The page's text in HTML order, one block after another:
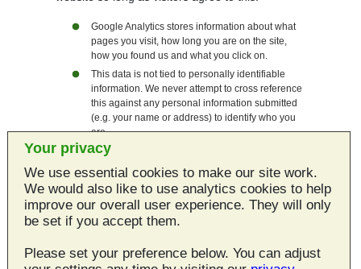
Your privacy
We use essential cookies to make our site work.
We would also like to use analytics cookies to help
improve our overall user experience. They will only
be set if you accept them.
Please set your preference below. You can adjust
Google Analytics stores information about what
pages you visit, how long you are on the site,
how you found us and what you click on.
This data is not tied to personally identifiable
information. We never attempt to cross reference
this against any personal information submitted
(e.g. your name or address) to identify who you
are.
You can find out more about Google's position on
privacy as regards its analytics service
here
You can allow/disallow analytics cookies at any
time by using
Third Party Cookies
We do use any services on this site that set third
party cookies.